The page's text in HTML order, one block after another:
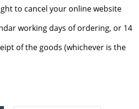
to cancel your online website
working days of ordering, or 14
of the goods (whichever is the